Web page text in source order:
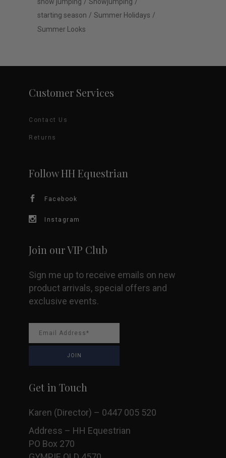
starting season
Summer Holidays
Summer Looks
Customer Services
Contact Us
Returns
Follow HH Equestrian
Facebook
Instagram
Join our VIP Club
Sign me up to receive emails on new
product arrivals, special offers and
exclusive events.
Get in Touch
Karen (Director) – 0447 005 520
Address – HH Equestrian
PO Box 270